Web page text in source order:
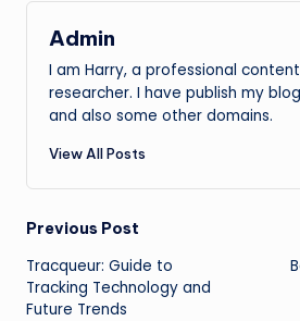
Admin
I am Harry, a professional
researcher. I have publish my
and also some other domains.
View All Posts
Post
navigation
Previous Post
Tracqueur: Guide to
Tracking Technology and
Future Trends